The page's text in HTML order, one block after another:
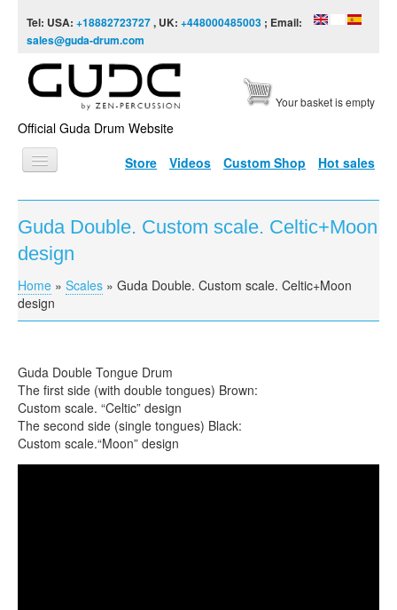
Tel: USA: +18882723727, UK: +448000485003 ; Email:
sales@guda-drum.com
Official Guda Drum Website
Your basket is empty
Store Videos Custom Shop Hot sales
HOME
GUDA TYPES
DESIGNS
SCALES
VIDEO
CONTACTS
STORE
ORDER
Guda Double. Custom scale. Celtic+Moon
design
You are here
Home » Scales » Guda Double. Custom scale. Celtic+Moon
design
Guda Double Tongue Drum
The first side (with double tongues) Brown:
Custom scale. “Celtic” design
The second side (single tongues) Black:
Custom scale.“Moon” design